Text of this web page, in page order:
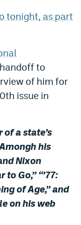
tonight, as part
to
of him for
issue in
of a state’s
his
Nixon
to Go,” “’77:
of Age,” and
on his web